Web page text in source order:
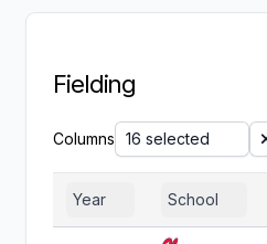
Fielding
Columns 16 selected
Year School